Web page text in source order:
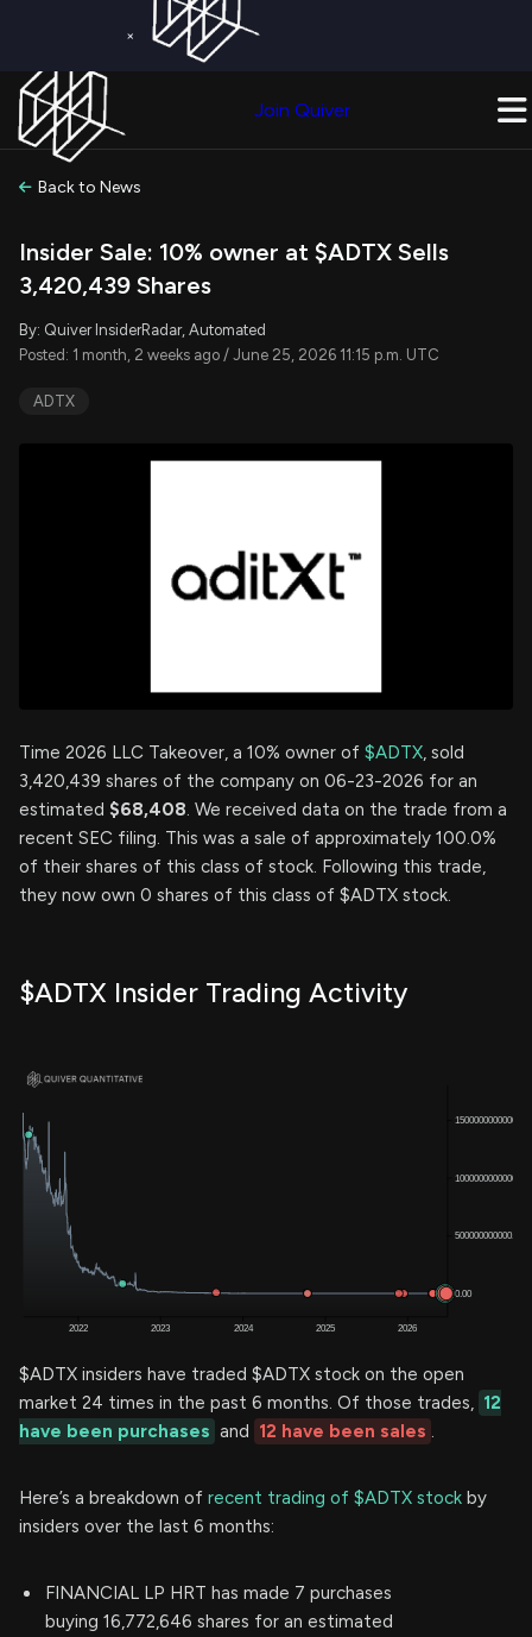
×
Join Quiver
Back to News
Insider Sale: 10% owner at $ADTX Sells
3,420,439 Shares
By: Quiver InsiderRadar, Automated
Posted: 1 month, 2 weeks ago / June 25, 2026 11:15 p.m. UTC
ADTX
Time 2026 LLC Takeover, a 10% owner of $ADTX, sold
3,420,439 shares of the company on 06-23-2026 for an
estimated $68,408. We received data on the trade from a
recent SEC filing. This was a sale of approximately 100.0%
of their shares of this class of stock. Following this trade,
they now own 0 shares of this class of $ADTX stock.
$ADTX Insider Trading Activity
$ADTX insiders have traded $ADTX stock on the open
market 24 times in the past 6 months. Of those trades, 12
have been purchases and 12 have been sales .
Here’s a breakdown of recent trading of $ADTX stock by
insiders over the last 6 months:
FINANCIAL LP HRT has made 7 purchases
buying 16,772,646 shares for an estimated